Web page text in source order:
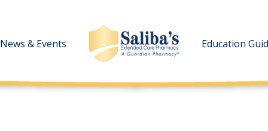
News & Events Education
News & Events Education